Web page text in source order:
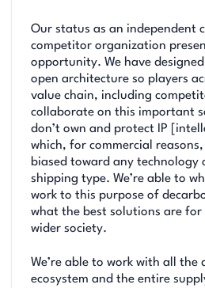
Our status as an independent
competitor organization
opportunity. We have
open architecture so players
value chain, including
collaborate on this important
don’t own and protect IP
which, for commercial
biased toward any technology
shipping type. We’re able to
work to this purpose of
what the best solutions are
wider society.
We’re able to work with all
ecosystem and the entire